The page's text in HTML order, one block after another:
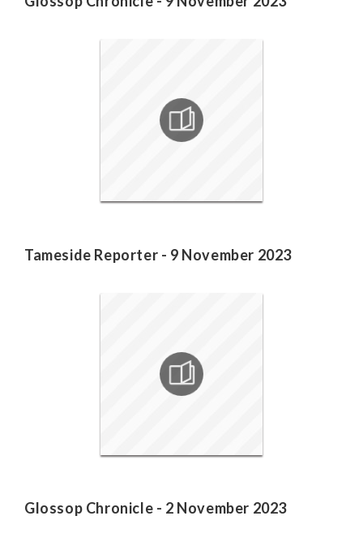
Tameside Reporter - 9 November 2023
Glossop Chronicle - 2 November 2023